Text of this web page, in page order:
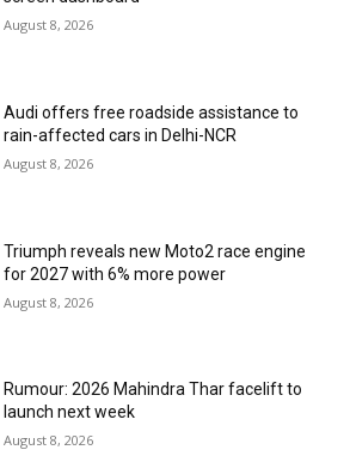
August 8, 2026
Audi offers free roadside assistance to
rain-affected cars in Delhi-NCR
August 8, 2026
Triumph reveals new Moto2 race engine
for 2027 with 6% more power
August 8, 2026
Rumour: 2026 Mahindra Thar facelift to
launch next week
August 8, 2026